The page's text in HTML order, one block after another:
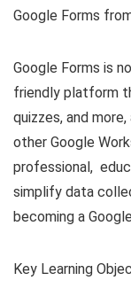
Google Forms
Google Forms is
friendly platform
quizzes, and
other Google
professional,
simplify data
becoming a
Key Learning